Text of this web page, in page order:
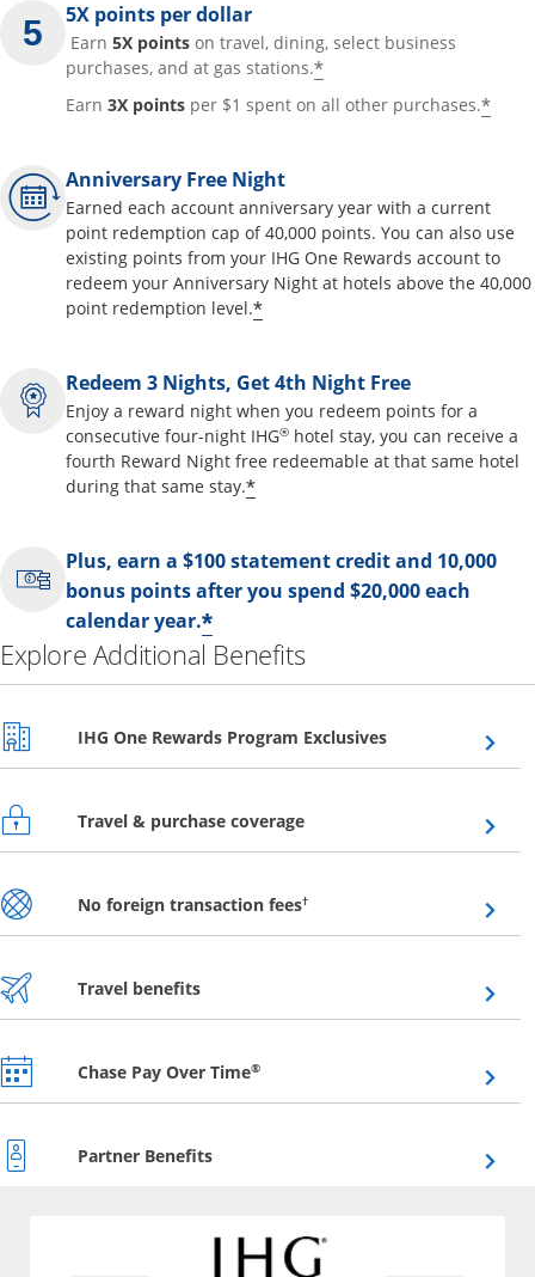
5X points per dollar
Earn 5X points on travel, dining, select business
purchases, and at gas stations.*Opens offer details
Earn 3X points per $1 spent on all other purchases.*
Anniversary Free Night
Earned each account anniversary year with a current
point redemption cap of 40,000 points. You can also use
existing points from your IHG One Rewards account to
redeem your Anniversary Night at hotels above the 40,000
point redemption level.*Opens offer details
Redeem 3 Nights, Get 4th Night Free
Enjoy a reward night when you redeem points for a
consecutive four-night IHG® hotel stay, you can receive a
fourth Reward Night free redeemable at that same hotel
during that same stay.*Opens offer details
Plus, earn a $100 statement credit and 10,000
bonus points after you spend $20,000 each
calendar year.*Opens offer details
Explore Additional Benefits
IHG One Rewards Program ExclusivesOpens overlay
Travel & purchase coverageOpens overlay
No foreign transaction fees†Opens overlay
Travel benefitsOpens overlay
Chase Pay Over Time®Opens overlay
Partner BenefitsOpens overlay